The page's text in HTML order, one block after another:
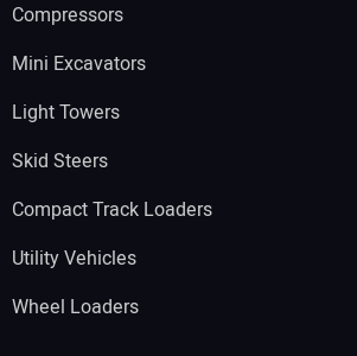
Compressors
Mini Excavators
Light Towers
Skid Steers
Compact Track Loaders
Utility Vehicles
Wheel Loaders